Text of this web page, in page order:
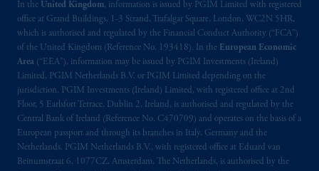
In the United Kingdom, information is issued by PGIM Limited with registered
office at Grand Buildings, 1-3 Strand, Trafalgar Square, London, WC2N 5HR,
which is authorised and regulated by the Financial Conduct Authority (“FCA”)
of the United Kingdom (Reference No. 193418). In the European Economic
Area (“EEA”), information may be issued by PGIM Investments (Ireland)
Limited, PGIM Netherlands B.V. or PGIM Limited depending on the
jurisdiction. PGIM Investments (Ireland) Limited, with registered office at 2nd
Floor, 5 Earlsfort Terrace, Dublin 2, Ireland, is authorised and regulated by the
Central Bank of Ireland (Reference No. C470709) and operates on the basis of a
European passport and through its branches in Italy, Germany and the
Netherlands. PGIM Netherlands B.V., with registered office at Eduard van
Beinumstraat 6, 1077CZ, Amsterdam, The Netherlands, is authorised by the